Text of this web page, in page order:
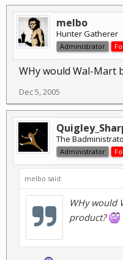
melbo
Hunter Gatherer
Administrator
WHy would Wal-Mart
Dec 5, 2005
The
Administrator
melbo said:
WHy would
product?